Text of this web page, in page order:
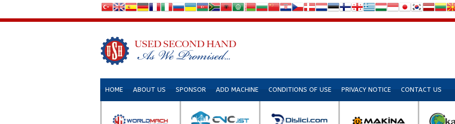
HOME ABOUT US SPONSOR ADD MACHINE CONDITIONS OF USE PRIVACY NOTICE CONTACT US